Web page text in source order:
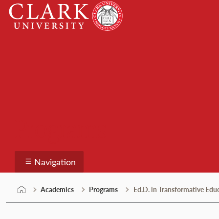
Skip
content
Clark
University
Navigation
Academics Programs Ed.D. in Transformative